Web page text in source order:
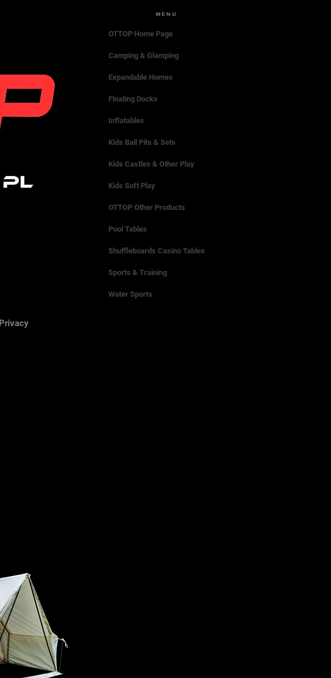
Privacy
MENU
OTTOP Home Page
Camping & Glamping
Expandable Homes
Floating Docks
Inflatables
Kids Ball Pits & Sets
Kids Castles & Other Play
Kids Soft Play
OTTOP Other Products
Pool Tables
Shuffleboards Casino Tables
Sports & Training
Water Sports